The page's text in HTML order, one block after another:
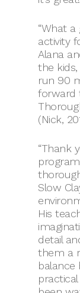
“What
activity
Alana
the
run 90
forward
(Nick,
“Thank
Slow
His
detail
them a
balance